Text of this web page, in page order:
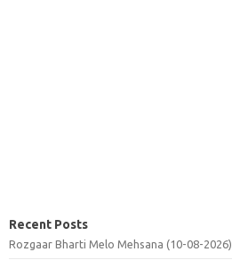
Recent Posts
Rozgaar Bharti Melo Mehsana (10-08-2026)